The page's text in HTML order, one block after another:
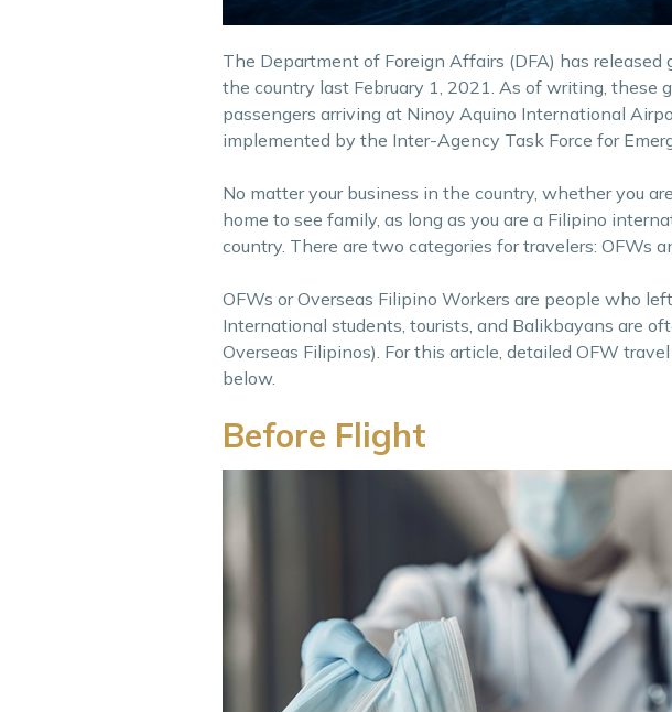
The Department of Foreign Affairs (DFA) has
the country last February 1, 2021. As of writing, these
passengers arriving at Ninoy Aquino International
implemented by the Inter-Agency Task Force for
No matter your business in the country, whether you
home to see family, as long as you are a Filipino
country. There are two categories for travelers: OFWs
OFWs or Overseas Filipino Workers are people who
International students, tourists, and Balikbayans are
Overseas Filipinos). For this article, detailed OFW
below.
Before Flight